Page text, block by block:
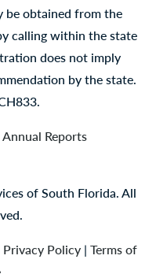
be obtained from the
calling within the state
does not imply
by the state.
Reports
of South Florida. All
Privacy Policy | Terms of